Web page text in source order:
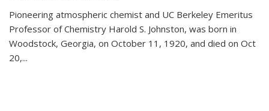
Pioneering atmospheric chemist and UC Berkeley Emeritus
Professor of Chemistry Harold S. Johnston, was born in
Woodstock, Georgia, on October 11, 1920, and died on Oct
20,...